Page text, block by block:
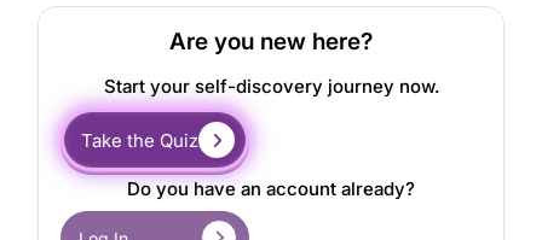
Are you new here?
Start your self-discovery journey now.
Take the Quiz
Do you have an account already?